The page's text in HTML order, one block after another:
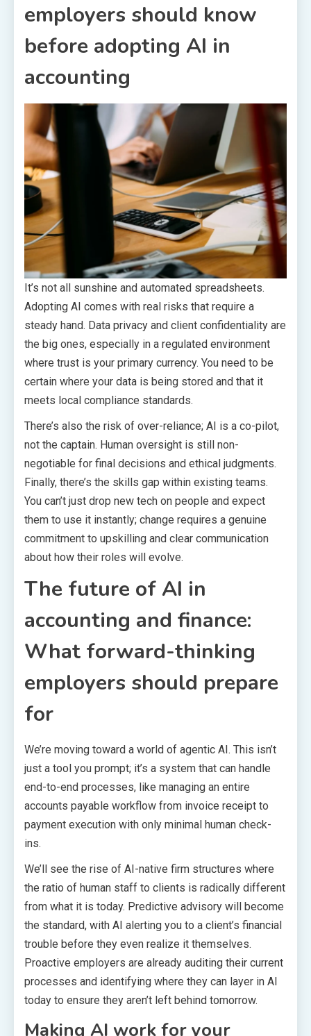
employers should know
before adopting AI in
accounting
It’s not all sunshine and automated spreadsheets.
Adopting AI comes with real risks that require a
steady hand. Data privacy and client confidentiality are
the big ones, especially in a regulated environment
where trust is your primary currency. You need to be
certain where your data is being stored and that it
meets local compliance standards.
There’s also the risk of over-reliance; AI is a co-pilot,
not the captain. Human oversight is still non-
negotiable for final decisions and ethical judgments.
Finally, there’s the skills gap within existing teams.
You can’t just drop new tech on people and expect
them to use it instantly; change requires a genuine
commitment to upskilling and clear communication
about how their roles will evolve.
The future of AI in
accounting and finance:
What forward-thinking
employers should prepare
for
We’re moving toward a world of agentic AI. This isn’t
just a tool you prompt; it’s a system that can handle
end-to-end processes, like managing an entire
accounts payable workflow from invoice receipt to
payment execution with only minimal human check-
ins.
We’ll see the rise of AI-native firm structures where
the ratio of human staff to clients is radically different
from what it is today. Predictive advisory will become
the standard, with AI alerting you to a client’s financial
trouble before they even realize it themselves.
Proactive employers are already auditing their current
processes and identifying where they can layer in AI
today to ensure they aren’t left behind tomorrow.
Making AI work for your